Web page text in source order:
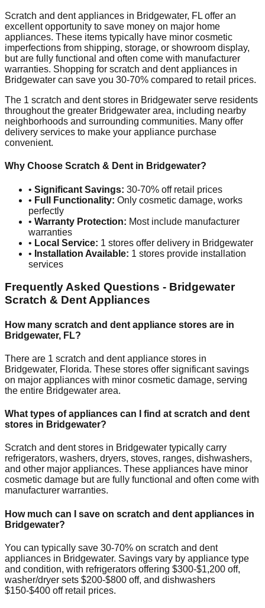
Scratch and dent appliances in Bridgewater, FL offer an
excellent opportunity to save money on major home
appliances. These items typically have minor cosmetic
imperfections from shipping, storage, or showroom display,
but are fully functional and often come with manufacturer
warranties. Shopping for scratch and dent appliances in
Bridgewater can save you 30-70% compared to retail prices.
The 1 scratch and dent stores in Bridgewater serve residents
throughout the greater Bridgewater area, including nearby
neighborhoods and surrounding communities. Many offer
delivery services to make your appliance purchase
convenient.
Why Choose Scratch & Dent in Bridgewater?
• Significant Savings: 30-70% off retail prices
• Full Functionality: Only cosmetic damage, works
perfectly
• Warranty Protection: Most include manufacturer
warranties
• Local Service: 1 stores offer delivery in Bridgewater
• Installation Available: 1 stores provide installation
services
Frequently Asked Questions - Bridgewater
Scratch & Dent Appliances
How many scratch and dent appliance stores are in
Bridgewater, FL?
There are 1 scratch and dent appliance stores in
Bridgewater, Florida. These stores offer significant savings
on major appliances with minor cosmetic damage, serving
the entire Bridgewater area.
What types of appliances can I find at scratch and dent
stores in Bridgewater?
Scratch and dent stores in Bridgewater typically carry
refrigerators, washers, dryers, stoves, ranges, dishwashers,
and other major appliances. These appliances have minor
cosmetic damage but are fully functional and often come with
manufacturer warranties.
How much can I save on scratch and dent appliances in
Bridgewater?
You can typically save 30-70% on scratch and dent
appliances in Bridgewater. Savings vary by appliance type
and condition, with refrigerators offering $300-$1,200 off,
washer/dryer sets $200-$800 off, and dishwashers
$150-$400 off retail prices.